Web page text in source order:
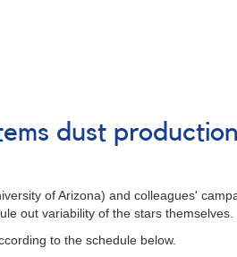
dust
of Arizona) and colleagues'
out variability of the stars themselves.
to the schedule below.